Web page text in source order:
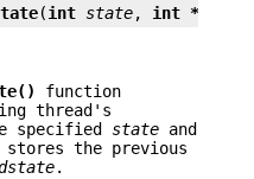
(int state, int *
function
thread's
specified state and
stores the previous
.